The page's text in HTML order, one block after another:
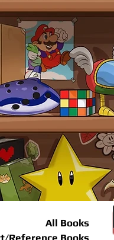
All Books
Reference Books